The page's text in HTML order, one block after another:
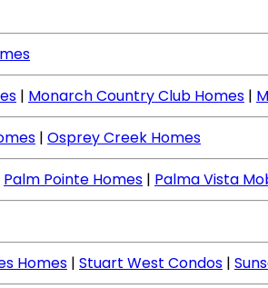
| Monarch Country Club Homes |
| Osprey Creek Homes
Palm Pointe Homes | Palma Vista
Homes | Stuart West Condos |